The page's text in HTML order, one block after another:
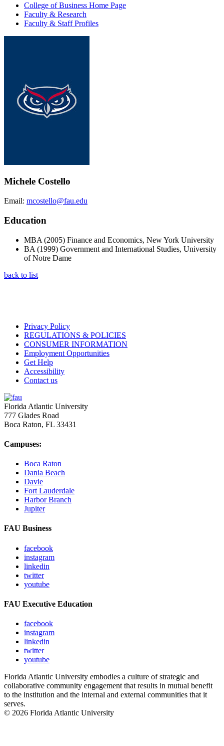
College of Business Home Page
Faculty & Research
Faculty & Staff Profiles
Michele Costello
Email: mcostello@fau.edu
Education
MBA (2005) Finance and Economics, New York University
BA (1999) Government and International Studies, University
of Notre Dame
back to list
Privacy Policy
REGULATIONS & POLICIES
CONSUMER INFORMATION
Employment Opportunities
Get Help
Accessibility
Contact us
Florida Atlantic University
777 Glades Road
Boca Raton, FL 33431
Campuses:
Boca Raton
Dania Beach
Davie
Fort Lauderdale
Harbor Branch
Jupiter
FAU Business
facebook
instagram
linkedin
twitter
youtube
FAU Executive Education
facebook
instagram
linkedin
twitter
youtube
Florida Atlantic University embodies a culture of strategic and
collaborative community engagement that results in mutual benefit
to the institution and the internal and external communities that it
serves.
© 2026 Florida Atlantic University